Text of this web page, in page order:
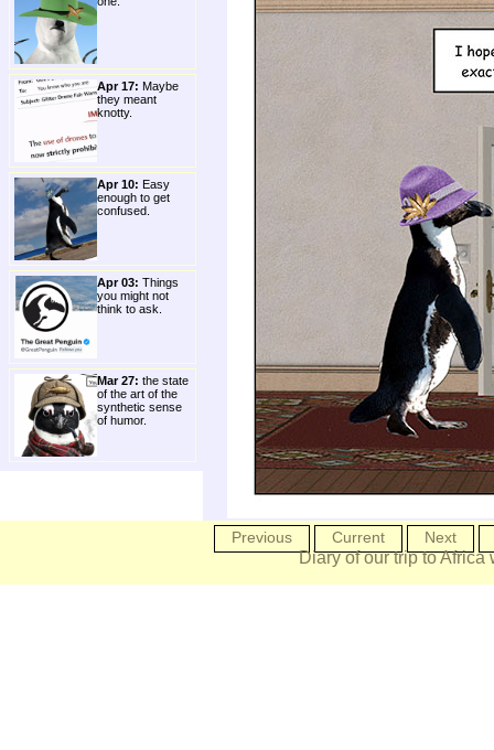
Apr 17: Maybe
they meant
knotty.
Apr 10: Easy
enough to get
confused.
Apr 03: Things
you might not
think to ask.
Mar 27: the state
of the art of the
synthetic sense
of humor.
Previous Current Next
Diary of our trip to Africa